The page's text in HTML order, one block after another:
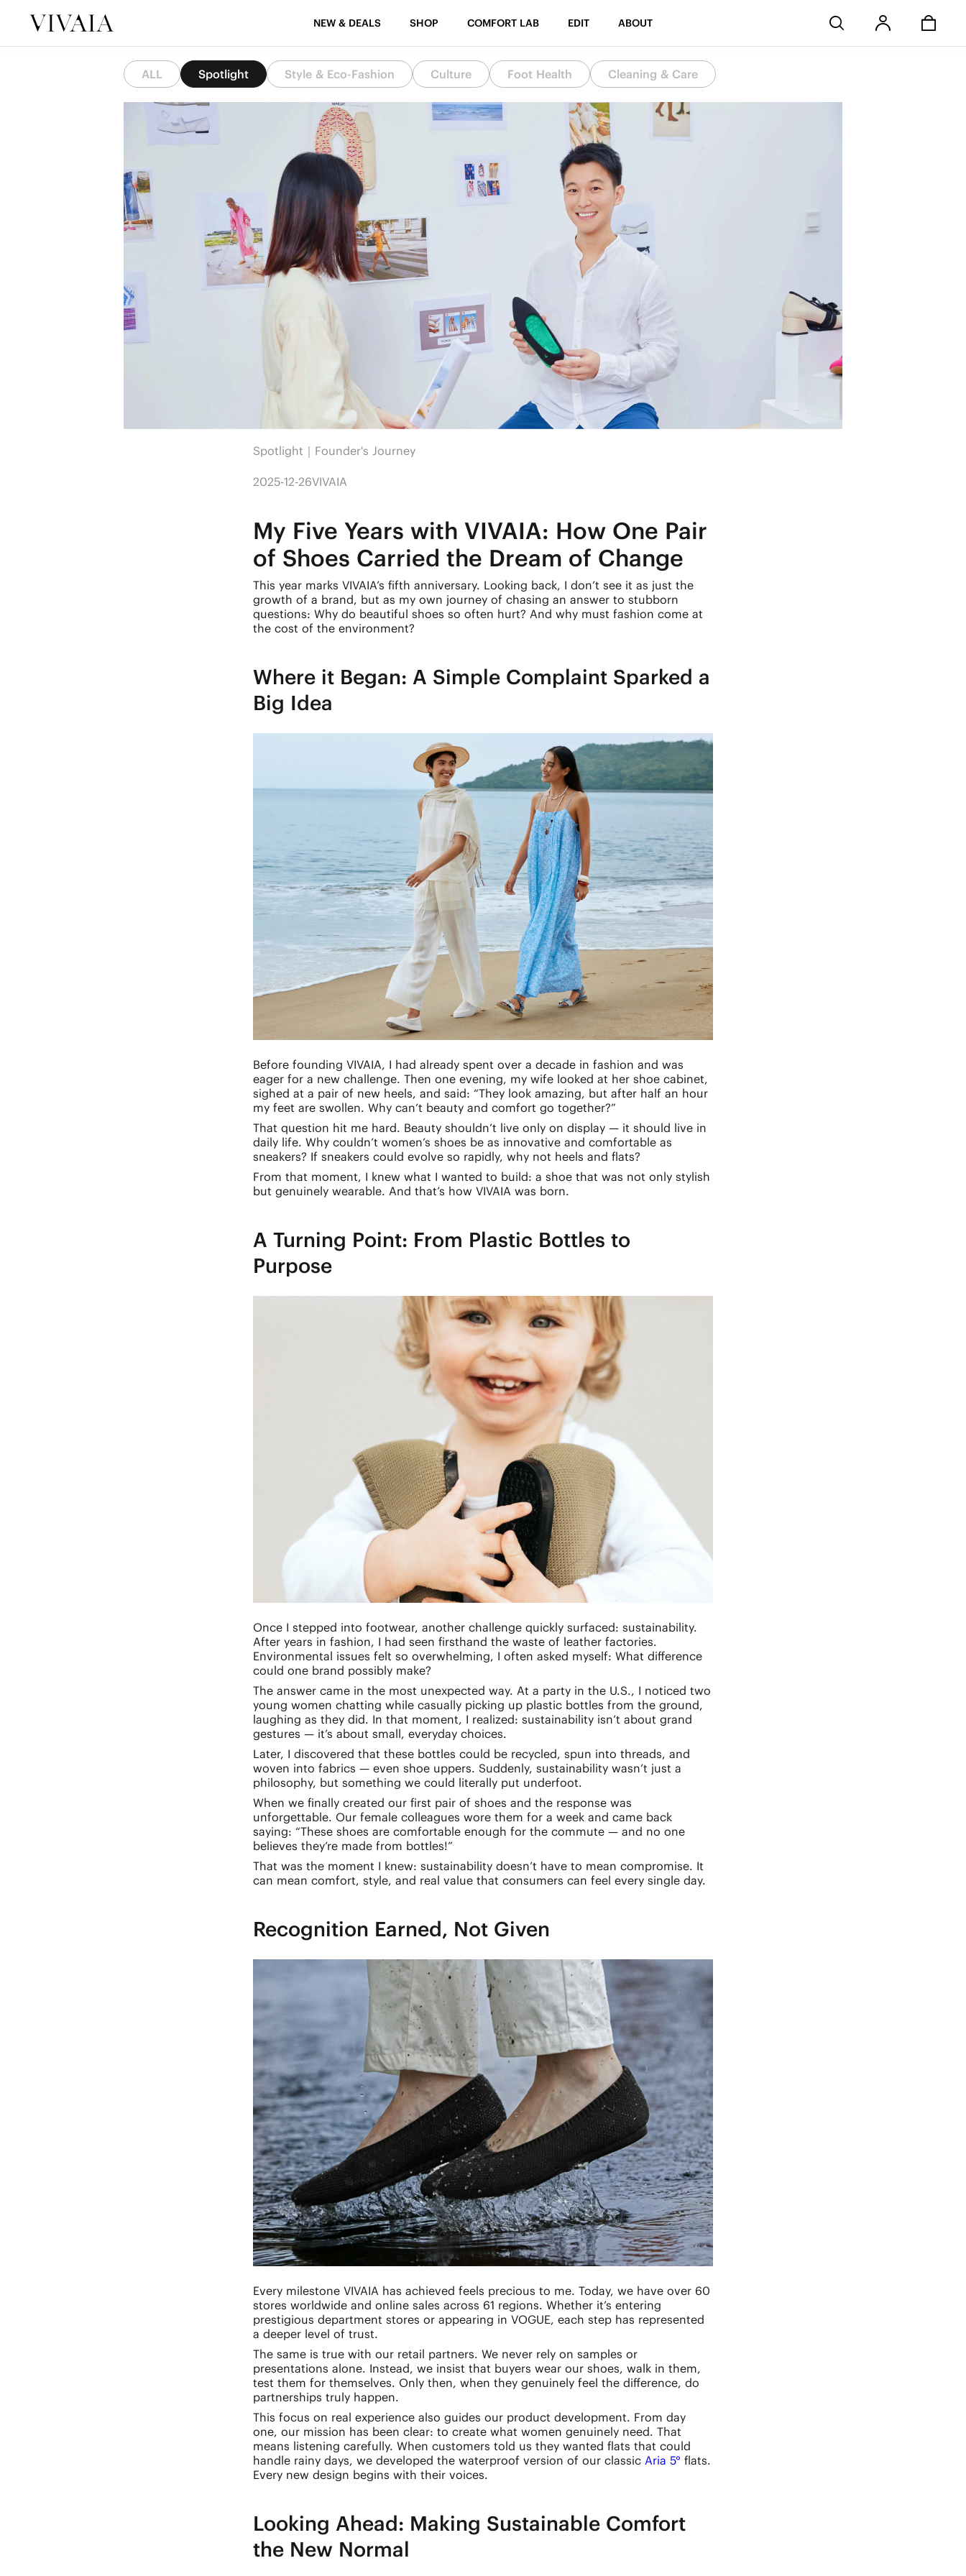
NEW & DEALS SHOP COMFORT LAB EDIT ABOUT
ALL Spotlight Style & Eco-Fashion Culture Foot Health Cleaning & Care
Spotlight｜Founder's Journey
2025-12-26VIVAIA
My Five Years with VIVAIA: How One Pair
of Shoes Carried the Dream of Change
This year marks VIVAIA’s fifth anniversary. Looking back, I don’t see it as just the
growth of a brand, but as my own journey of chasing an answer to stubborn
questions: Why do beautiful shoes so often hurt? And why must fashion come at
the cost of the environment?
Where it Began: A Simple Complaint Sparked a
Big Idea
Before founding VIVAIA, I had already spent over a decade in fashion and was
eager for a new challenge. Then one evening, my wife looked at her shoe cabinet,
sighed at a pair of new heels, and said: “They look amazing, but after half an hour
my feet are swollen. Why can’t beauty and comfort go together?”
That question hit me hard. Beauty shouldn’t live only on display — it should live in
daily life. Why couldn’t women’s shoes be as innovative and comfortable as
sneakers? If sneakers could evolve so rapidly, why not heels and flats?
From that moment, I knew what I wanted to build: a shoe that was not only stylish
but genuinely wearable. And that’s how VIVAIA was born.
A Turning Point: From Plastic Bottles to
Purpose
Once I stepped into footwear, another challenge quickly surfaced: sustainability.
After years in fashion, I had seen firsthand the waste of leather factories.
Environmental issues felt so overwhelming, I often asked myself: What difference
could one brand possibly make?
The answer came in the most unexpected way. At a party in the U.S., I noticed two
young women chatting while casually picking up plastic bottles from the ground,
laughing as they did. In that moment, I realized: sustainability isn’t about grand
gestures — it’s about small, everyday choices.
Later, I discovered that these bottles could be recycled, spun into threads, and
woven into fabrics — even shoe uppers. Suddenly, sustainability wasn’t just a
philosophy, but something we could literally put underfoot.
When we finally created our first pair of shoes and the response was
unforgettable. Our female colleagues wore them for a week and came back
saying: “These shoes are comfortable enough for the commute — and no one
believes they’re made from bottles!”
That was the moment I knew: sustainability doesn’t have to mean compromise. It
can mean comfort, style, and real value that consumers can feel every single day.
Recognition Earned, Not Given
Every milestone VIVAIA has achieved feels precious to me. Today, we have over 60
stores worldwide and online sales across 61 regions. Whether it’s entering
prestigious department stores or appearing in VOGUE, each step has represented
a deeper level of trust.
The same is true with our retail partners. We never rely on samples or
presentations alone. Instead, we insist that buyers wear our shoes, walk in them,
test them for themselves. Only then, when they genuinely feel the difference, do
partnerships truly happen.
This focus on real experience also guides our product development. From day
one, our mission has been clear: to create what women genuinely need. That
means listening carefully. When customers told us they wanted flats that could
handle rainy days, we developed the waterproof version of our classic Aria 5° flats.
Every new design begins with their voices.
Looking Ahead: Making Sustainable Comfort
the New Normal